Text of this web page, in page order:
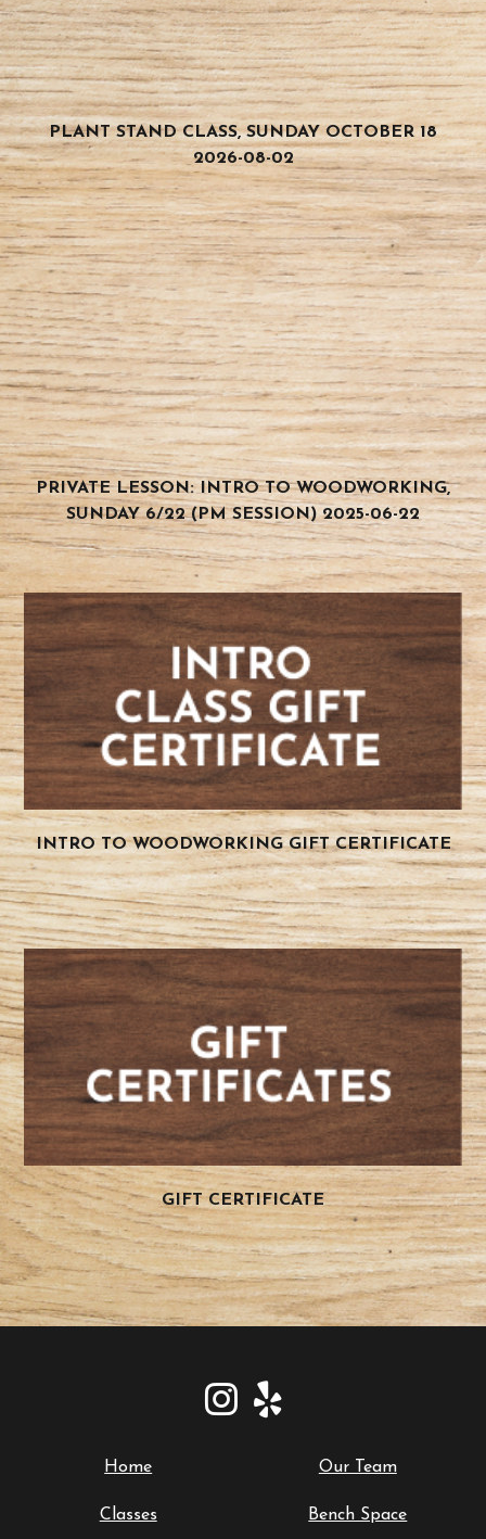
PLANT STAND CLASS, SUNDAY OCTOBER 18
2026-08-02
PRIVATE LESSON: INTRO TO WOODWORKING,
SUNDAY 6/22 (PM SESSION) 2025-06-22
INTRO TO WOODWORKING GIFT CERTIFICATE
GIFT CERTIFICATE
Home Our Team
Classes Bench Space